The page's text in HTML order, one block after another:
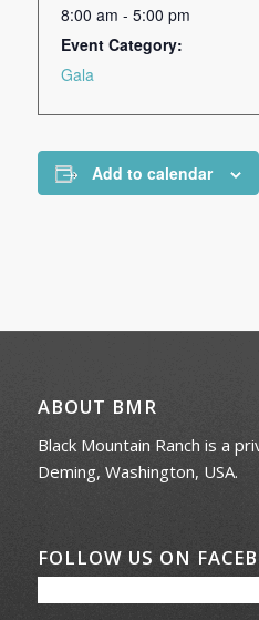
8:00 am - 5:00 pm
Event Category:
Gala
Add to calendar
ABOUT BMR
Black Mountain Ranch is a
Deming, Washington, USA.
FOLLOW US ON